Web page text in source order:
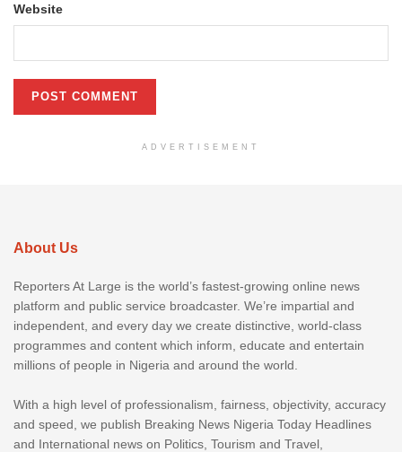
Website
ADVERTISEMENT
About Us
Reporters At Large is the world’s fastest-growing online news
platform and public service broadcaster. We’re impartial and
independent, and every day we create distinctive, world-class
programmes and content which inform, educate and entertain
millions of people in Nigeria and around the world.
With a high level of professionalism, fairness, objectivity, accuracy
and speed, we publish Breaking News Nigeria Today Headlines
and International news on Politics, Tourism and Travel,